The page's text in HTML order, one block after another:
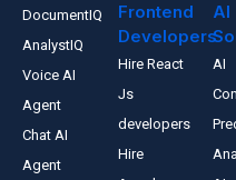
DocumentIQ
AnalystIQ
Voice AI
Agent
Chat AI
Agent
Frontend
Developers
Hire React
Js
developers
Hire
AI
AI